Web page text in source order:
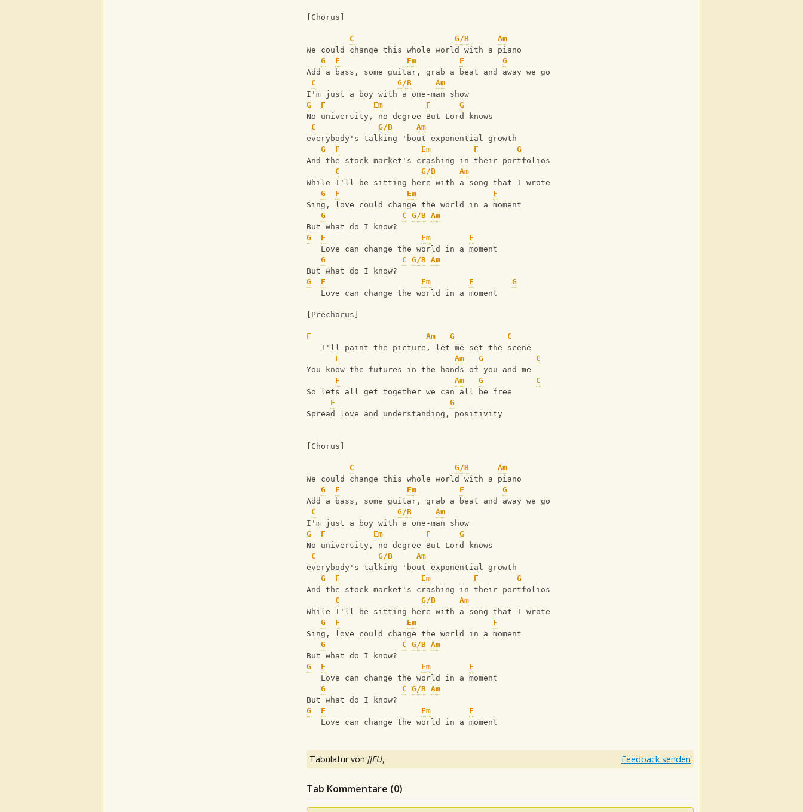
[Chorus]
C G/B
Am
We could change this whole world with a piano
G
F Em F
G
Add a bass, some guitar, grab a beat and away we go
C
G/B
Am
I'm just a boy with a one-man show
G
F Em F
G
No university, no degree But Lord knows
C
G/B
Am
everybody's talking 'bout exponential growth
G
F Em F
G
And the stock market's crashing in their portfolios
C
G/B
Am
While I'll be sitting here with a song that I wrote
G
F Em
F
Sing, love could change the world in a moment
G
C G/B Am
But what do I know?
G
F Em
F
   Love can change the world in a moment
G
C G/B Am
But what do I know?
G
F Em F
G
   Love can change the world in a moment
[Prechorus]
F Am G
C
   I'll paint the picture, let me set the scene
F
Am G
C
You know the futures in the hands of you and me
F
Am G
C
So lets all get together we can all be free
F
G
Spread love and understanding, positivity
[Chorus]
C G/B
Am
We could change this whole world with a piano
G
F Em F
G
Add a bass, some guitar, grab a beat and away we go
C
G/B
Am
I'm just a boy with a one-man show
G
F Em F
G
No university, no degree But Lord knows
C
G/B
Am
everybody's talking 'bout exponential growth
G
F Em F
G
And the stock market's crashing in their portfolios
C
G/B
Am
While I'll be sitting here with a song that I wrote
G
F Em
F
Sing, love could change the world in a moment
G
C G/B Am
But what do I know?
G
F Em
F
   Love can change the world in a moment
G
C G/B Am
But what do I know?
G
F Em
F
   Love can change the world in a moment
Tabulatur von JJEU, Feedback senden
Tab Kommentare (0)